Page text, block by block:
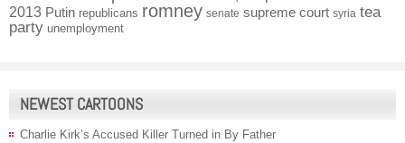
2013 Putin republicans romney senate supreme court syria tea
party unemployment
NEWEST CARTOONS
Charlie Kirk’s Accused Killer Turned in By Father